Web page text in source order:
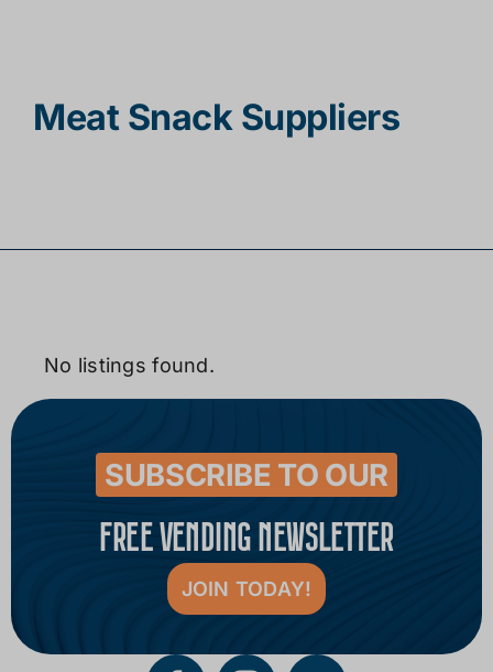
Meat Snack Suppliers
No listings found.
SUBSCRIBE TO OUR
FREE VENDING NEWSLETTER
JOIN TODAY!